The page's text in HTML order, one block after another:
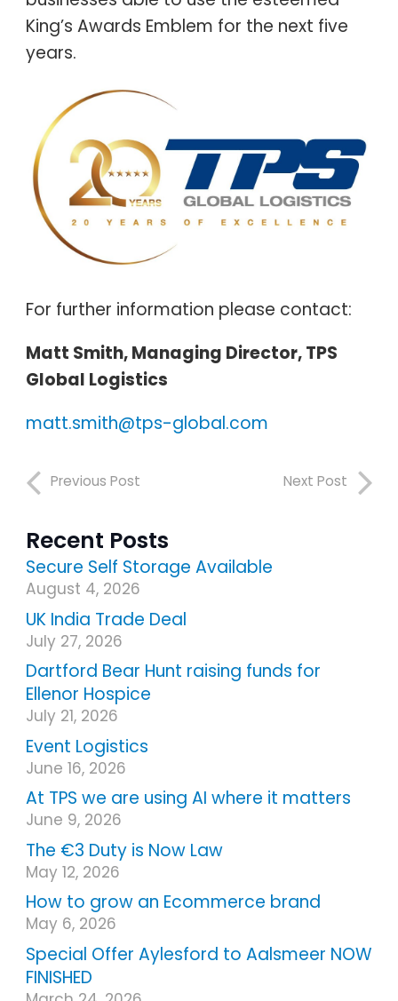
King’s Awards Emblem for the next five
years.
For further information please contact:
Matt Smith, Managing Director, TPS
Global Logistics
matt.smith@tps-global.com
Previous Post Next Post
Recent Posts
Secure Self Storage Available
August 4, 2026
UK India Trade Deal
July 27, 2026
Dartford Bear Hunt raising funds for
Ellenor Hospice
July 21, 2026
Event Logistics
June 16, 2026
At TPS we are using AI where it matters
June 9, 2026
The €3 Duty is Now Law
May 12, 2026
How to grow an Ecommerce brand
May 6, 2026
Special Offer Aylesford to Aalsmeer NOW
FINISHED